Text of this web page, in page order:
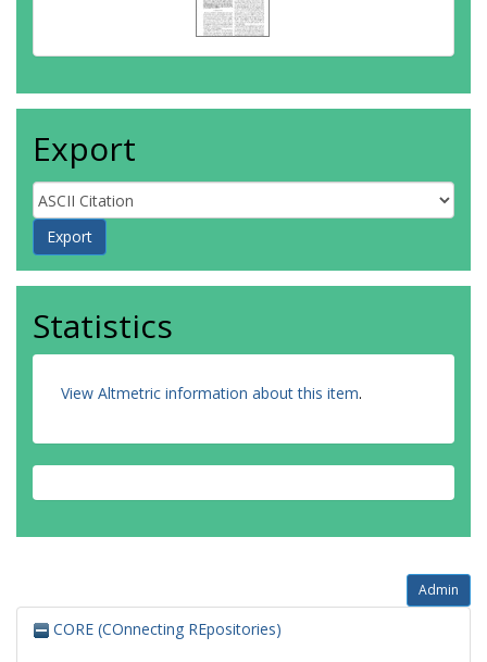
Export
Statistics
View Altmetric information about this item.
Admin
CORE (COnnecting REpositories)